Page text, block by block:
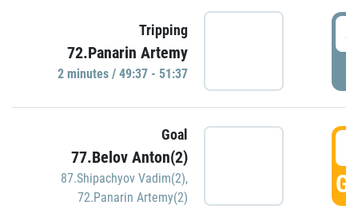
Tripping
72.Panarin Artemy
2 minutes / 49:37 - 51:37
Goal
77.Belov Anton(2)
87.Shipachyov Vadim(2),
72.Panarin Artemy(2)